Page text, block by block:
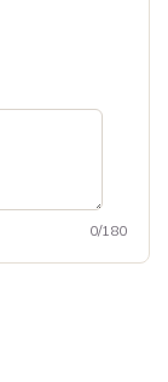
0/180